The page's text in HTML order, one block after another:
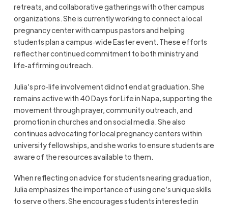
retreats, and collaborative gatherings with other campus
organizations. She is currently working to connect a local
pregnancy center with campus pastors and helping
students plan a campus‑wide Easter event. These efforts
reflect her continued commitment to both ministry and
life‑affirming outreach.
Julia’s pro‑life involvement did not end at graduation. She
remains active with 40 Days for Life in Napa, supporting the
movement through prayer, community outreach, and
promotion in churches and on social media. She also
continues advocating for local pregnancy centers within
university fellowships, and she works to ensure students are
aware of the resources available to them.
When reflecting on advice for students nearing graduation,
Julia emphasizes the importance of using one’s unique skills
to serve others. She encourages students interested in